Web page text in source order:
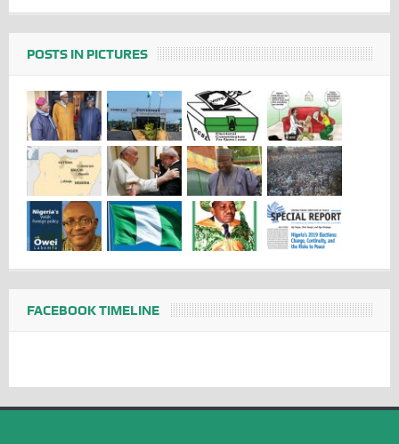
POSTS IN PICTURES
FACEBOOK TIMELINE